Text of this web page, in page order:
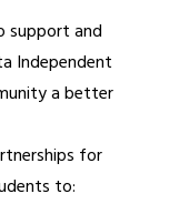
support and
Independent
a better
for
to: